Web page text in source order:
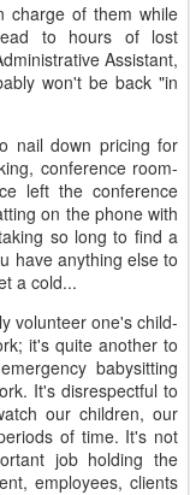
charge of them while
to hours of lost
Assistant,
won't be back "in
nail down pricing for
conference room-
left the conference
on the phone with
so long to find a
have anything else to
a cold...
volunteer one's child-
it's quite another to
babysitting
It's disrespectful to
our children, our
of time. It's not
job holding the
employees, clients